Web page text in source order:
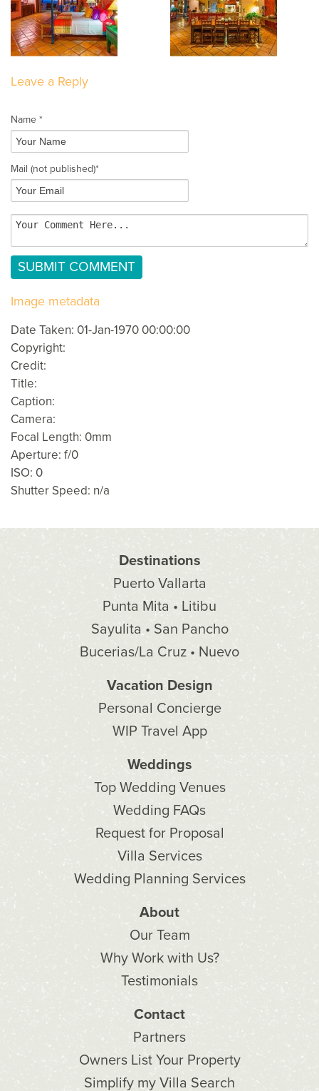
Leave a Reply
Name *
Mail (not published)*
Image metadata
Date Taken: 01-Jan-1970 00:00:00
Copyright:
Credit:
Title:
Caption:
Camera:
Focal Length: 0mm
Aperture: f/0
ISO: 0
Shutter Speed: n/a
Destinations
Puerto Vallarta
Punta Mita • Litibu
Sayulita • San Pancho
Bucerias/La Cruz • Nuevo
Vacation Design
Personal Concierge
WIP Travel App
Weddings
Top Wedding Venues
Wedding FAQs
Request for Proposal
Villa Services
Wedding Planning Services
About
Our Team
Why Work with Us?
Testimonials
Contact
Partners
Owners List Your Property
Simplify my Villa Search